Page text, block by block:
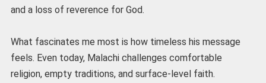
and a loss of reverence for God.
What fascinates me most is how timeless his message
feels. Even today, Malachi challenges comfortable
religion, empty traditions, and surface-level faith.